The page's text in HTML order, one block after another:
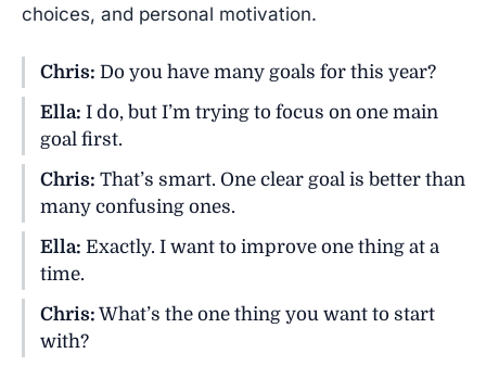
choices, and personal motivation.
Chris: Do you have many goals for this year?
Ella: I do, but I’m trying to focus on one main
goal first.
Chris: That’s smart. One clear goal is better than
many confusing ones.
Ella: Exactly. I want to improve one thing at a
time.
Chris: What’s the one thing you want to start
with?